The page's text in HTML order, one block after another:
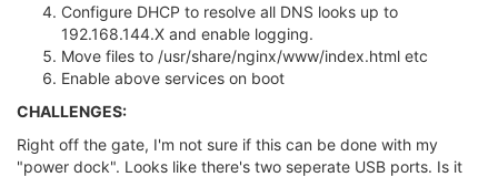
Configure DHCP to resolve all DNS looks up to
192.168.144.X and enable logging.
Move files to /usr/share/nginx/www/index.html etc
Enable above services on boot
CHALLENGES:
Right off the gate, I'm not sure if this can be done with my
"power dock". Looks like there's two seperate USB ports. Is it